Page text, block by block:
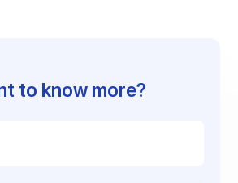
to know more?